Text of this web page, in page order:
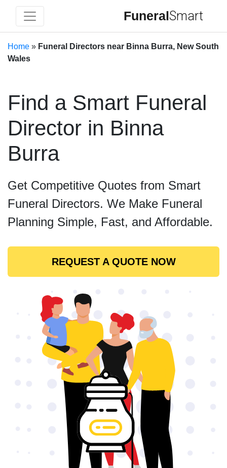
FuneralSmart
Home » Funeral Directors near Binna Burra, New South
Wales
Find a Smart Funeral
Director in Binna
Burra
Get Competitive Quotes from Smart
Funeral Directors. We Make Funeral
Planning Simple, Fast, and Affordable.
REQUEST A QUOTE NOW